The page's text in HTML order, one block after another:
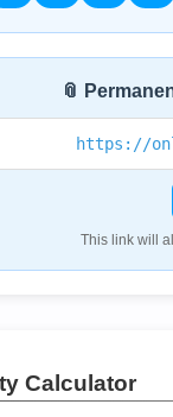
📎
https://
This link will
Calculator